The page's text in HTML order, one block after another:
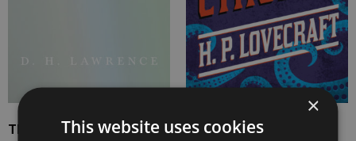
The White Peacock The Call of Cthulhu
×
This website uses cookies